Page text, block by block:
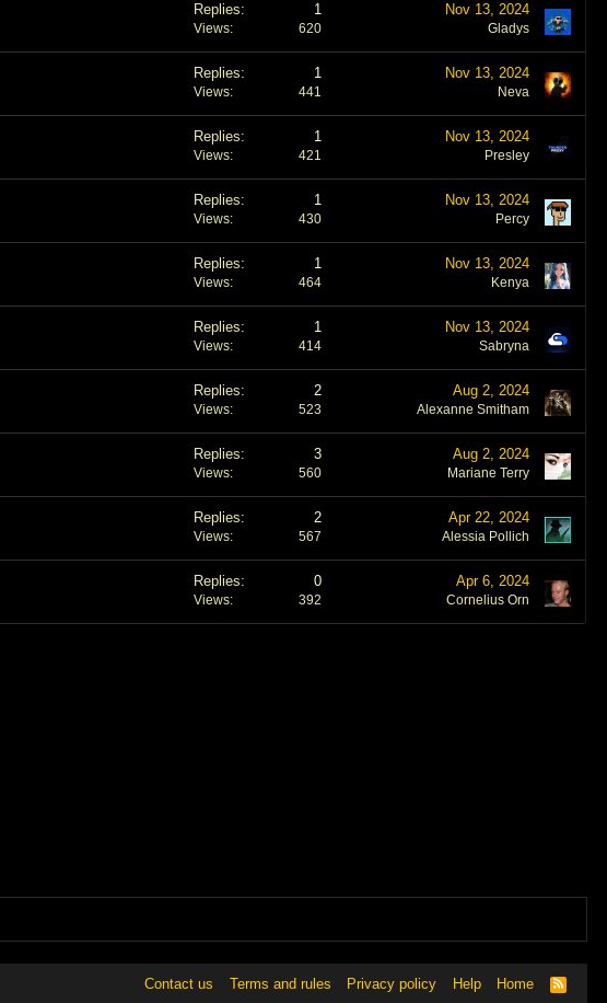
Replies 1
Views 620
Nov 13, 2024
Gladys
Replies 1
Views 441
Nov 13, 2024
Neva
Replies 1
Views 421
Nov 13, 2024
Presley
Replies 1
Views 430
Nov 13, 2024
Percy
Replies 1
Views 464
Nov 13, 2024
Kenya
Replies 1
Views 414
Nov 13, 2024
Sabryna
Replies 2
Views 523
Aug 2, 2024
Alexanne Smitham
Replies 3
Views 560
Aug 2, 2024
Mariane Terry
Replies 2
Views 567
Apr 22, 2024
Alessia Pollich
Replies 0
Views 392
Apr 6, 2024
Cornelius Orn
Contact us Terms and rules Privacy policy Help Home
R